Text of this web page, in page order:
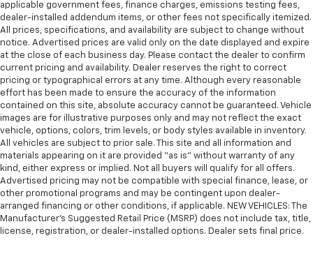
applicable government fees, finance charges, emissions testing fees,
dealer-installed addendum items, or other fees not specifically itemized.
All prices, specifications, and availability are subject to change without
notice. Advertised prices are valid only on the date displayed and expire
at the close of each business day. Please contact the dealer to confirm
current pricing and availability. Dealer reserves the right to correct
pricing or typographical errors at any time. Although every reasonable
effort has been made to ensure the accuracy of the information
contained on this site, absolute accuracy cannot be guaranteed. Vehicle
images are for illustrative purposes only and may not reflect the exact
vehicle, options, colors, trim levels, or body styles available in inventory.
All vehicles are subject to prior sale. This site and all information and
materials appearing on it are provided “as is” without warranty of any
kind, either express or implied. Not all buyers will qualify for all offers.
Advertised pricing may not be compatible with special finance, lease, or
other promotional programs and may be contingent upon dealer-
arranged financing or other conditions, if applicable. NEW VEHICLES: The
Manufacturer’s Suggested Retail Price (MSRP) does not include tax, title,
license, registration, or dealer-installed options. Dealer sets final price.